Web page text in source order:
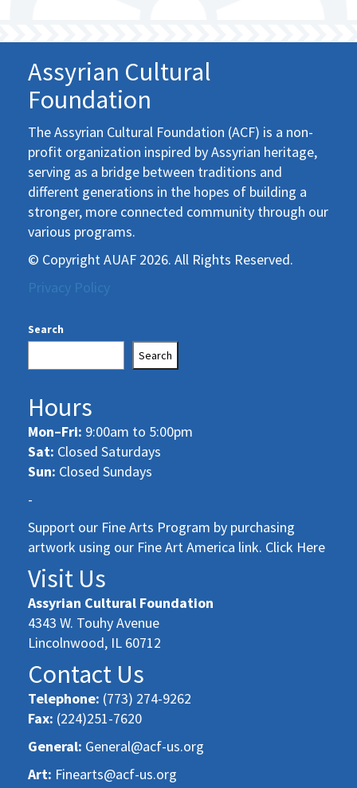
Assyrian Cultural
Foundation
The Assyrian Cultural Foundation (ACF) is a non-
profit organization inspired by Assyrian heritage,
serving as a bridge between traditions and
different generations in the hopes of building a
stronger, more connected community through our
various programs.
© Copyright AUAF 2026. All Rights Reserved.
Privacy Policy
Search
Search
Hours
Mon–Fri: 9:00am to 5:00pm
Sat: Closed Saturdays
Sun: Closed Sundays
-
Support our Fine Arts Program by purchasing
artwork using our Fine Art America link. Click Here
Visit Us
Assyrian Cultural Foundation
4343 W. Touhy Avenue
Lincolnwood, IL 60712
Contact Us
Telephone: (773) 274-9262
Fax: (224)251-7620
General: General@acf-us.org
Art: Finearts@acf-us.org